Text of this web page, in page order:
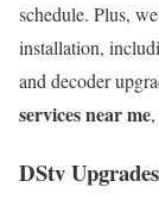
schedule. Plus,
installation,
and decoder
services near me
DStv